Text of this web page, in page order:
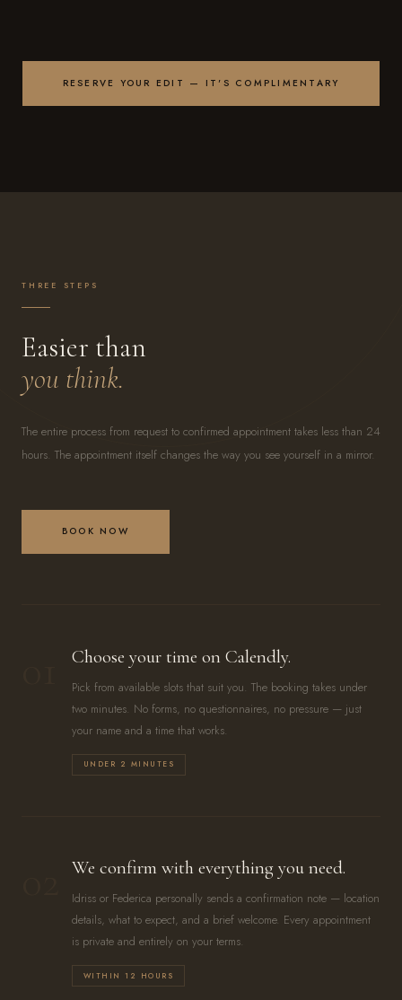
RESERVE YOUR EDIT — IT'S COMPLIMENTARY
THREE STEPS
Easier than
you think.
The entire process from request to confirmed appointment takes less than 24
hours. The appointment itself changes the way you see yourself in a mirror.
BOOK NOW
Choose your time on Calendly.
Pick from available slots that suit you. The booking takes under
two minutes. No forms, no questionnaires, no pressure — just
your name and a time that works.
UNDER 2 MINUTES
We confirm with everything you need.
Idriss or Federica personally sends a confirmation note — location
details, what to expect, and a brief welcome. Every appointment
is private and entirely on your terms.
WITHIN 12 HOURS